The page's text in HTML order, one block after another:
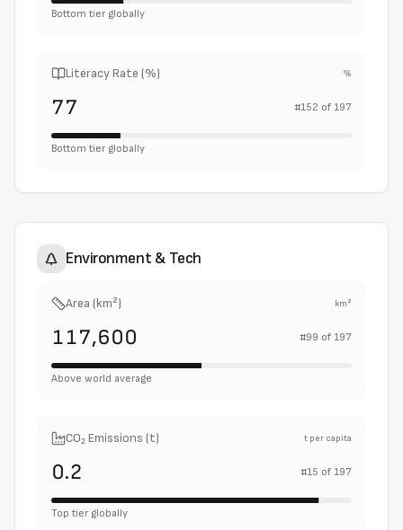
Bottom tier globally
Literacy Rate (%) %
77 #152 of 197
Bottom tier globally
Environment & Tech
Area (km²) km²
117,600 #99 of 197
Above world average
CO₂ Emissions (t) t per capita
0.2 #15 of 197
Top tier globally